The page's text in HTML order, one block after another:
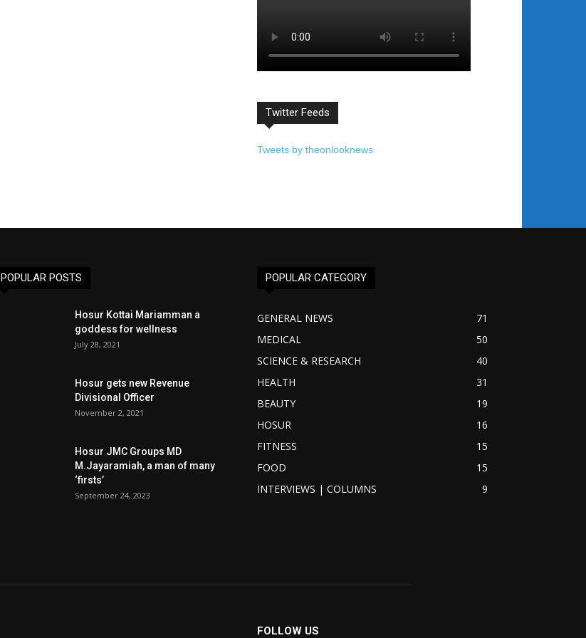
Twitter Feeds
Tweets by theonlooknews
POPULAR POSTS
Hosur Kottai Mariamman a
goddess for wellness
July 28, 2021
Hosur gets new Revenue
Divisional Officer
November 2, 2021
Hosur JMC Groups MD
M.Jayaramiah, a man of many
‘firsts’
September 24, 2023
POPULAR CATEGORY
GENERAL NEWS
71
MEDICAL
50
SCIENCE & RESEARCH
40
HEALTH
31
BEAUTY
19
HOSUR
16
FITNESS
15
FOOD
15
INTERVIEWS | COLUMNS
9
FOLLOW US